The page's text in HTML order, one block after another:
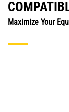
Maximize Your